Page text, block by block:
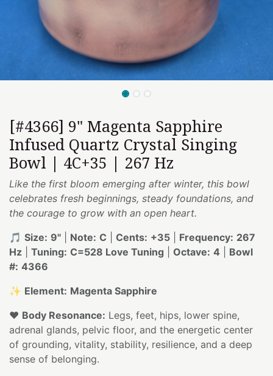
[#4366] 9" Magenta Sapphire
Infused Quartz Crystal Singing
Bowl | 4C+35 | 267 Hz
Like the first bloom emerging after winter, this bowl
celebrates fresh beginnings, steady foundations, and
the courage to grow with an open heart.
🎵 Size: 9" Note: C Cents: +35 Frequency: 267
Hz
Tuning: C=528 Love Tuning Octave: 4
Bowl
#: 4366
✨ Element: Magenta Sapphire
❤️ Body Resonance: Legs, feet, hips, lower spine,
adrenal glands, pelvic floor, and the energetic center
of grounding, vitality, stability, resilience, and a deep
sense of belonging.